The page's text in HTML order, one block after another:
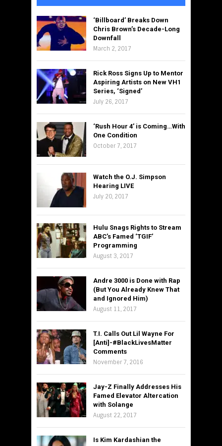
‘Billboard’ Breaks Down
Chris Brown’s Decade-Long
Downfall
March 2, 2017
Rick Ross Signs Up to Mentor
Aspiring Artists on New VH1
Series, ‘Signed’
July 26, 2017
‘Rush Hour 4’ is Coming…With
One Condition
October 7, 2017
Watch the O.J. Simpson
Hearing LIVE
July 20, 2017
Hulu Snags Rights to Stream
ABC’s Famed ‘TGIF’
Programming
August 3, 2017
Andre 3000 is Done with Rap
(But You Already Knew That
and Ignored Him)
August 11, 2017
T.I. Calls Out Lil Wayne For
[Anti]-#BlackLivesMatter
Comments
November 7, 2016
Jay-Z Finally Addresses His
Famed Elevator Altercation
with Solange
August 22, 2017
Is Kim Kardashian the